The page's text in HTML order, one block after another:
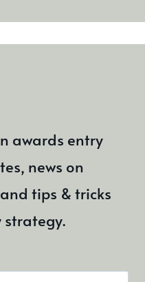
awards entry
news on
tips & tricks
strategy.